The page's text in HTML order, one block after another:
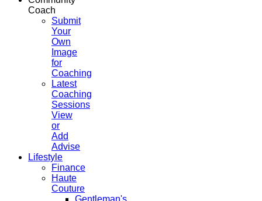
Coach
Submit
Your
Own
Image
for
Coaching
Latest
Coaching
Sessions
View
or
Add
Advise
Lifestyle
Finance
Haute
Couture